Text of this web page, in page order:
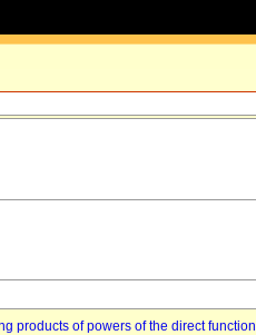
products of powers of the direct function